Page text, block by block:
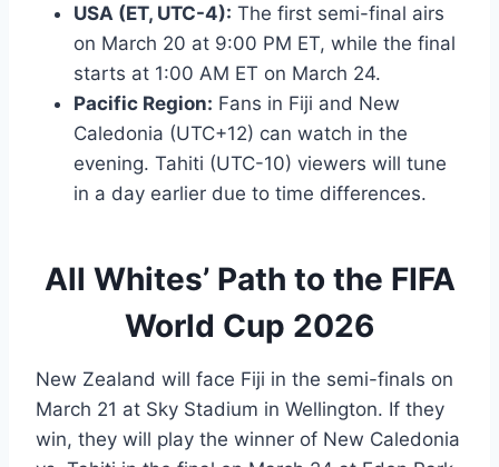
USA (ET, UTC-4): The first semi-final airs
on March 20 at 9:00 PM ET, while the final
starts at 1:00 AM ET on March 24.
Pacific Region: Fans in Fiji and New
Caledonia (UTC+12) can watch in the
evening. Tahiti (UTC-10) viewers will tune
in a day earlier due to time differences.
All Whites’ Path to the FIFA
World Cup 2026
New Zealand will face Fiji in the semi-finals on
March 21 at Sky Stadium in Wellington. If they
win, they will play the winner of New Caledonia